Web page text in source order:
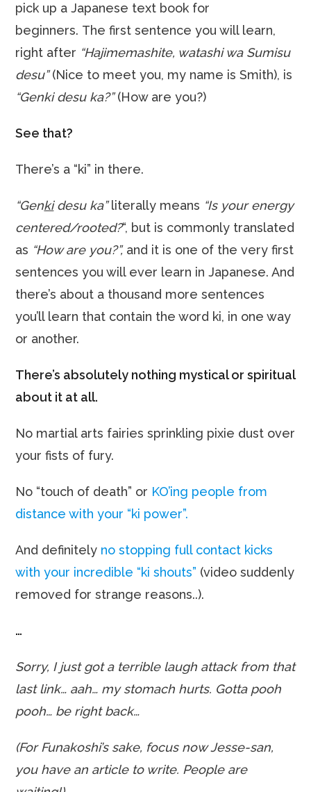
pick up a Japanese text book for
beginners. The first sentence you will learn,
right after “Hajimemashite, watashi wa Sumisu
desu”(Nice to meet you, my name is Smith), is
“Genki desu ka?”(How are you?)
See that?
There’s a “ki” in there.
“Genkidesu ka”literally means “Is your energy
centered/rooted?“, but is commonly translated
as “How are you?”, and it is one of the very first
sentences you will ever learn in Japanese. And
there’s about a thousand more sentences
you’ll learn that contain the word ki, in one way
or another.
There’s absolutely nothing mystical or spiritual
about it at all.
No martial arts fairies sprinkling pixie dust over
your fists of fury.
No “touch of death” or KO’ing people from
distance with your “ki power”.
And definitely no stopping full contact kicks
with your incredible “ki shouts” (video suddenly
removed for strange reasons..).
…
Sorry, I just got a terrible laugh attack from that
last link… aah… my stomach hurts. Gotta pooh
pooh… be right back…
(For Funakoshi’s sake, focus now Jesse-san,
you have an article to write. People are